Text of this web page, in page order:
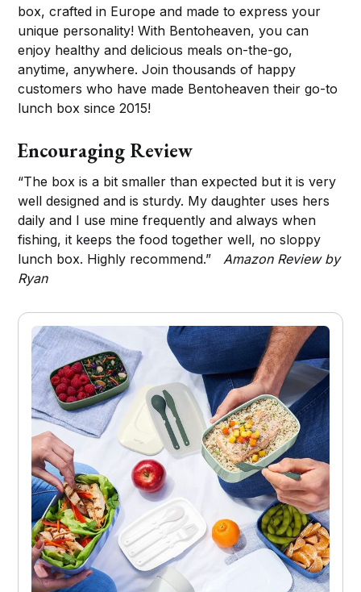
box, crafted in Europe and made to express your
unique personality! With Bentoheaven, you can
enjoy healthy and delicious meals on-the-go,
anytime, anywhere. Join thousands of happy
customers who have made Bentoheaven their go-to
lunch box since 2015!
Encouraging Review
“The box is a bit smaller than expected but it is very
well designed and is sturdy. My daughter uses hers
daily and I use mine frequently and always when
fishing, it keeps the food together well, no sloppy
lunch box. Highly recommend.”Amazon Review by
Ryan